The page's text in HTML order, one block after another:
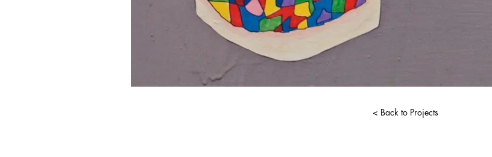
< Back to Projects